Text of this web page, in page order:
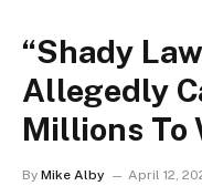
“Shady
Allegedly
Millions To
By Mike Alby April 12,